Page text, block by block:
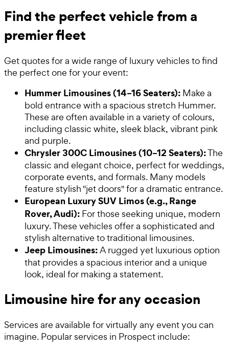
Find the perfect vehicle from a
premier fleet
Get quotes for a wide range of luxury vehicles to find
the perfect one for your event:
Hummer Limousines (14–16 Seaters): Make a
bold entrance with a spacious stretch Hummer.
These are often available in a variety of colours,
including classic white, sleek black, vibrant pink
and purple.
Chrysler 300C Limousines (10–12 Seaters):The
classic and elegant choice, perfect for weddings,
corporate events, and formals. Many models
feature stylish "jet doors" for a dramatic entrance.
European Luxury SUV Limos (e.g., Range
Rover, Audi): For those seeking unique, modern
luxury. These vehicles offer a sophisticated and
stylish alternative to traditional limousines.
Jeep Limousines:A rugged yet luxurious option
that provides a spacious interior and a unique
look, ideal for making a statement.
Limousine hire for any occasion
Services are available for virtually any event you can
imagine. Popular services in Prospect include: